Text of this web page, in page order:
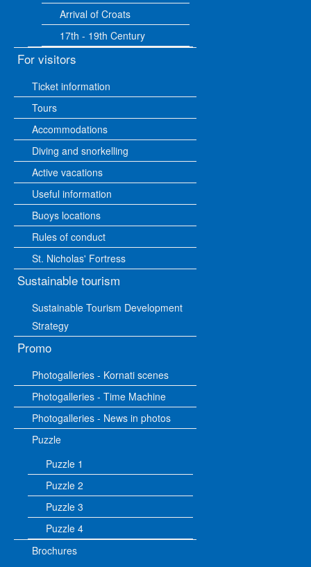
Arrival of Croats
17th - 19th Century
For visitors
Ticket information
Tours
Accommodations
Diving and snorkelling
Active vacations
Useful information
Buoys locations
Rules of conduct
St. Nicholas' Fortress
Sustainable tourism
Sustainable Tourism Development
Strategy
Promo
Photogalleries - Kornati scenes
Photogalleries - Time Machine
Photogalleries - News in photos
Puzzle
Puzzle 1
Puzzle 2
Puzzle 3
Puzzle 4
Brochures